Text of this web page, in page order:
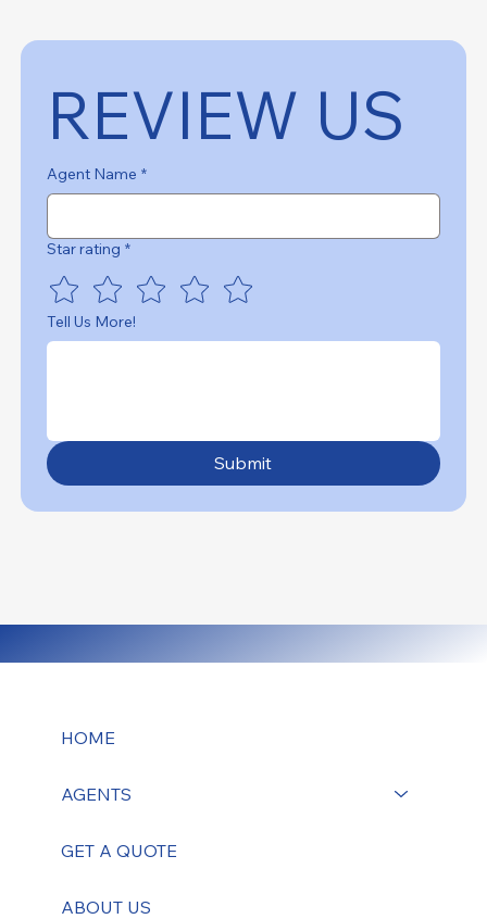
REVIEW US
Agent Name *
Star rating *
Tell Us More!
Submit
HOME
AGENTS
GET A QUOTE
ABOUT US